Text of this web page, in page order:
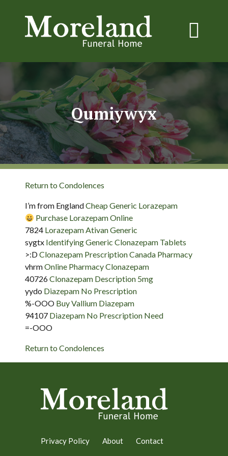
Qumiywyx
Return to Condolences
I’m from EnglandCheap Generic Lorazepam
Purchase Lorazepam Online
7824 Lorazepam Ativan Generic
sygtx Identifying Generic Clonazepam Tablets
>:DClonazepam Prescription Canada Pharmacy
vhrmOnline Pharmacy Clonazepam
40726Clonazepam Description 5mg
yydo Diazepam No Prescription
%-OOO Buy Vallium Diazepam
94107 Diazepam No Prescription Need
=-OOO
Return to Condolences
Privacy Policy About Contact